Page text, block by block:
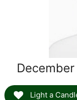
Light a